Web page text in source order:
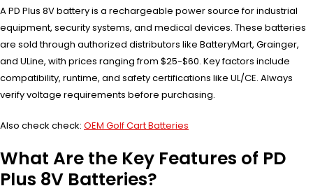
A PD Plus 8V battery is a rechargeable power source for industrial
equipment, security systems, and medical devices. These batteries
are sold through authorized distributors like BatteryMart, Grainger,
and ULine, with prices ranging from $25-$60. Key factors include
compatibility, runtime, and safety certifications like UL/CE. Always
verify voltage requirements before purchasing.
Also check check: OEM Golf Cart Batteries
What Are the Key Features of PD
Plus 8V Batteries?